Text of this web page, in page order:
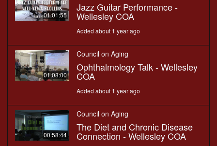
01:01:55
Jazz Guitar Performance -
Wellesley COA
Added about 1 year ago
01:08:00
Council on Aging
Ophthalmology Talk - Wellesley
COA
Added about 1 year ago
00:58:44
Council on Aging
The Diet and Chronic Disease
Connection - Wellesley COA